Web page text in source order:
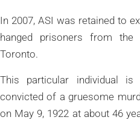
In 2007, ASI was retained to
hanged prisoners from
Toronto.
This particular individual
convicted of a gruesome
on May 9, 1922 at about 46